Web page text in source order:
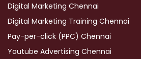
Digital Marketing Chennai
Digital Marketing Training Chennai
Pay-per-click (PPC) Chennai
Youtube Advertising Chennai